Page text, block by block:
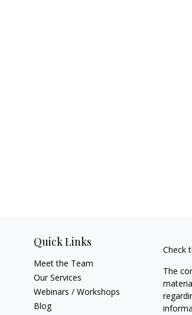
Quick Links
Meet the Team
Our Services
Webinars / Workshops
Blog
Check
The